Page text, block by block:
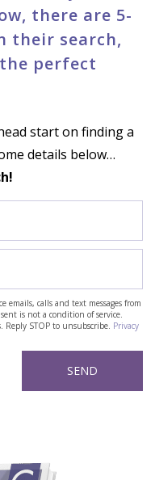
there are 5-
their search,
perfect
start on finding a
details below…
emails, calls and text messages from
is not a condition of service.
Reply STOP to unsubscribe. Privacy